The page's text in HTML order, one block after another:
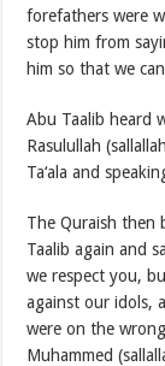
forefathers were
stop him from
him so that we
Abu Taalib heard
Rasulullah
Ta‘ala and
The Quraish then
Taalib again and
we respect you,
against our idols,
were on the
Muhammed